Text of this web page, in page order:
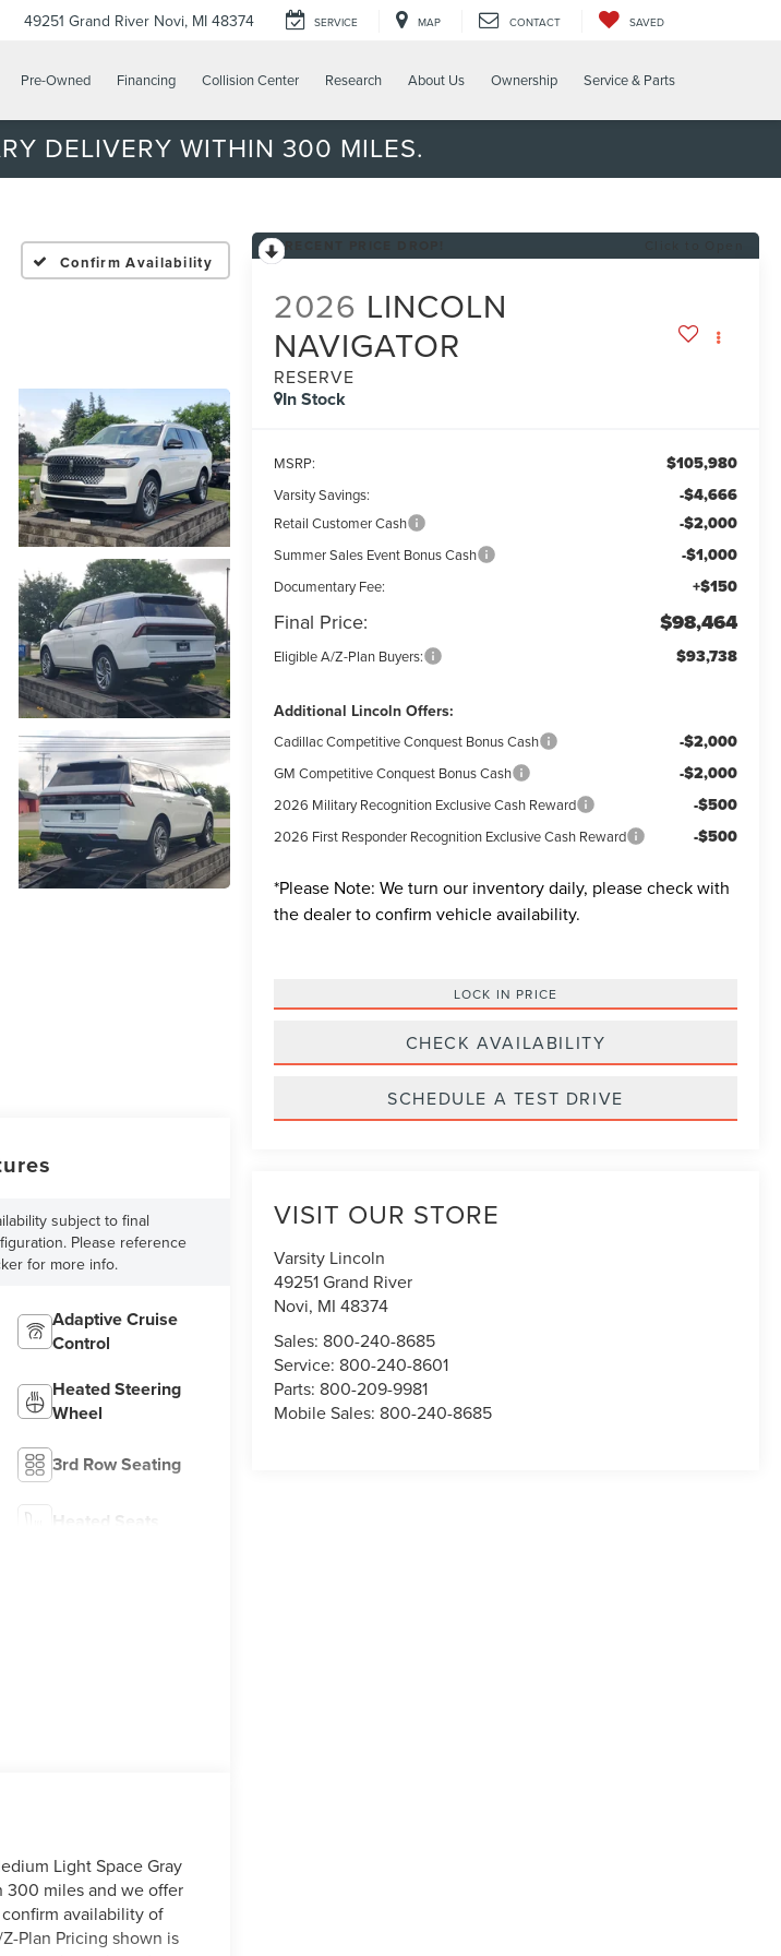
49251 Grand River Novi, MI 48374 SERVICE MAP CONTACT SAVED
Pre-Owned Financing Collision Center Research About Us Ownership Service & Parts
DELIVERY WITHIN 300 MILES.
Confirm Availability
2026 LINCOLN
NAVIGATOR
RESERVE
In Stock
MSRP: $105,980
Varsity Savings: -$4,666
Retail Customer Cash -$2,000
Summer Sales Event Bonus Cash -$1,000
Documentary Fee: +$150
Final Price: $98,464
Eligible A/Z-Plan Buyers: $93,738
Additional Lincoln Offers:
Cadillac Competitive Conquest Bonus Cash -$2,000
GM Competitive Conquest Bonus Cash -$2,000
2026 Military Recognition Exclusive Cash Reward -$500
2026 First Responder Recognition Exclusive Cash Reward -$500
*Please Note: We turn our inventory daily, please check with
the dealer to confirm vehicle availability.
LOCK IN PRICE
CHECK AVAILABILITY
SCHEDULE A TEST DRIVE
VISIT OUR STORE
Varsity Lincoln
49251 Grand River
Novi, MI 48374
Sales: 800-240-8685
Service: 800-240-8601
Parts: 800-209-9981
Mobile Sales: 800-240-8685
subject to final
Please reference
for more info.
Adaptive Cruise
Control
Heated Steering
Wheel
3rd Row Seating
Heated Seats
Light Space Gray
300 miles and we offer
availability of
Plan Pricing shown is